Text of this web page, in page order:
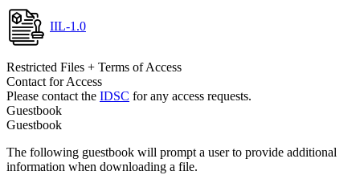
IIL-1.0
Restricted Files + Terms of Access
Contact for Access
Please contact the IDSC for any access requests.
Guestbook
Guestbook
The following guestbook will prompt a user to provide additional
information when downloading a file.